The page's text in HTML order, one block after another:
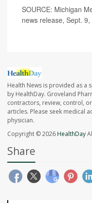
SOURCE: Michigan
news release, Sept. 9,
Health News is provided as a
by HealthDay. Groveland
contractors, review, control,
articles. Please seek medical
physician.
Copyright © 2026HealthDay
Share